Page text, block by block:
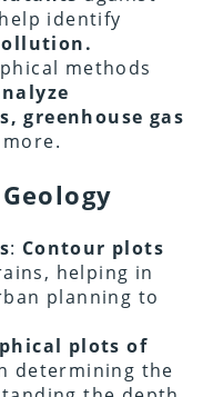
identify
methods
greenhouse gas
: Contour plots
helping in
planning to
plots of
determining the